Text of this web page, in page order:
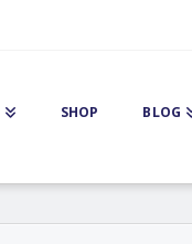
SHOP BLOG